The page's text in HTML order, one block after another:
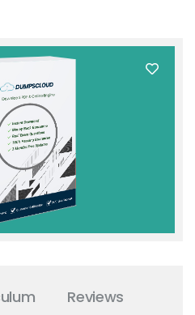
Reviews